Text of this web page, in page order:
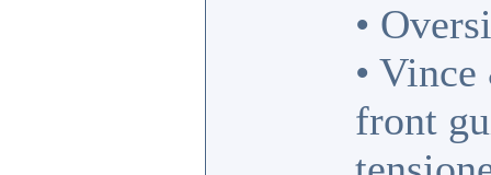
•
•
front